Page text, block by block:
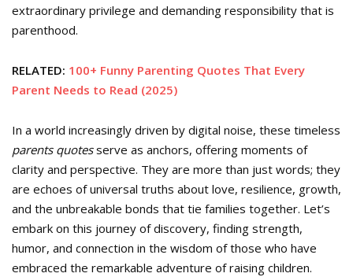
extraordinary privilege and demanding responsibility that is
parenthood.
RELATED: 100+ Funny Parenting Quotes That Every
Parent Needs to Read (2025)
In a world increasingly driven by digital noise, these timeless
parents quotesserve as anchors, offering moments of
clarity and perspective. They are more than just words; they
are echoes of universal truths about love, resilience, growth,
and the unbreakable bonds that tie families together. Let’s
embark on this journey of discovery, finding strength,
humor, and connection in the wisdom of those who have
embraced the remarkable adventure of raising children.